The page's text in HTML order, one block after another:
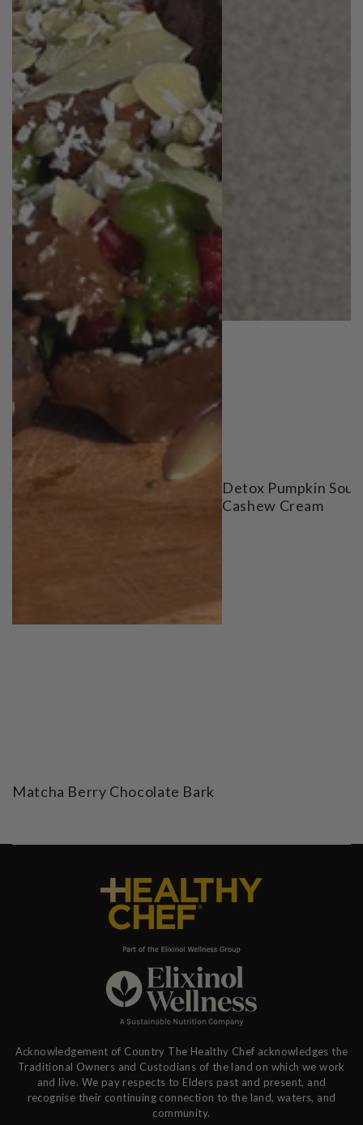
Matcha Berry Chocolate Bark
Detox Pumpkin
Cashew Cream
Acknowledgement of Country The Healthy Chef acknowledges the
Traditional Owners and Custodians of the land on which we work
and live. We pay respects to Elders past and present, and
recognise their continuing connection to the land, waters, and
community.